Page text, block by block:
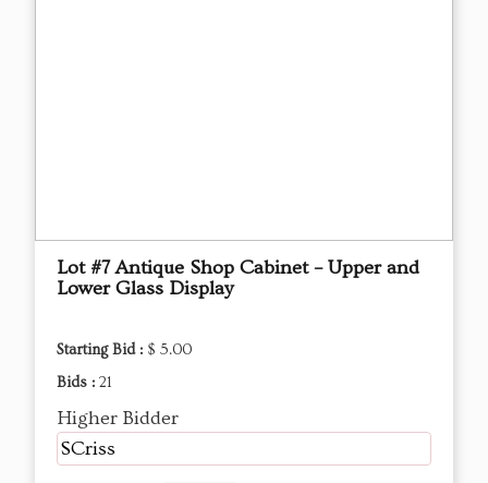
Lot #7 Antique Shop Cabinet – Upper and
Lower Glass Display
Starting Bid : $ 5.00
Bids : 21
Higher Bidder
SCriss